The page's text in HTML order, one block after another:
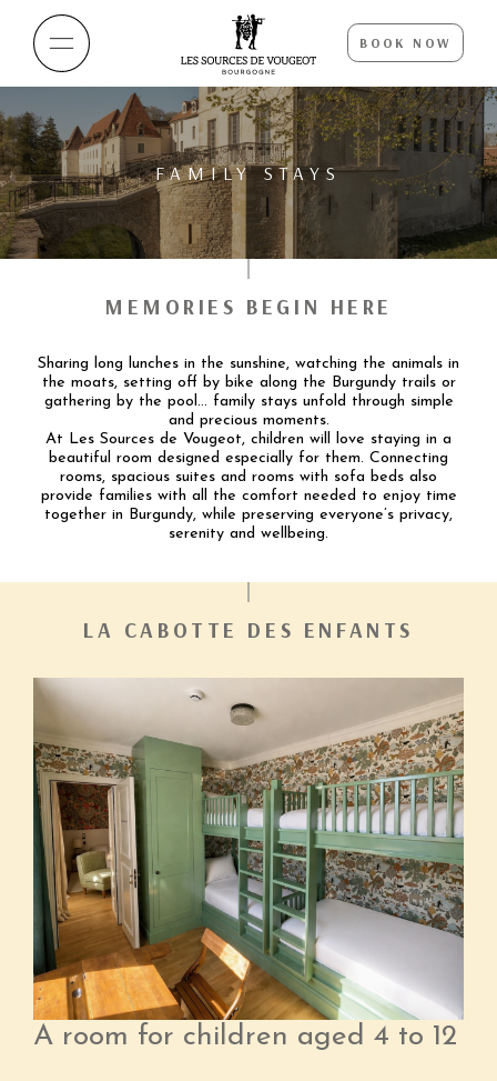
BOOK NOW
FAMILY STAYS
MEMORIES BEGIN HERE
Sharing long lunches in the sunshine, watching the animals in
the moats, setting off by bike along the Burgundy trails or
gathering by the pool… family stays unfold through simple
and precious moments.
At Les Sources de Vougeot, children will love staying in a
beautiful room designed especially for them. Connecting
rooms, spacious suites and rooms with sofa beds also
provide families with all the comfort needed to enjoy time
together in Burgundy, while preserving everyone’s privacy,
serenity and wellbeing.
LA CABOTTE DES ENFANTS
A room for children aged 4 to 12